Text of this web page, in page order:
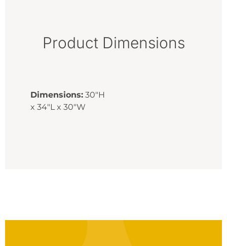
Product Dimensions
Dimensions: 30"H
x 34"L x 30"W